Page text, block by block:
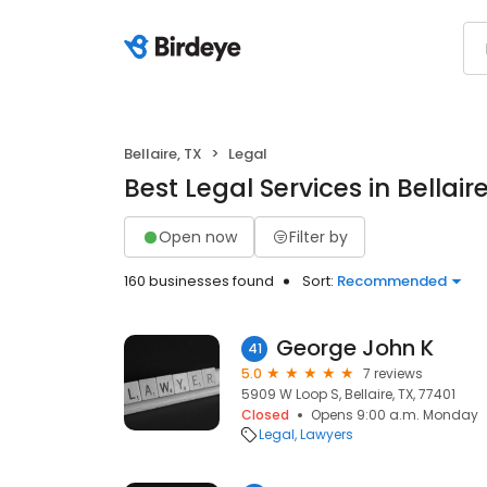
Bellaire, TX Legal
Best Legal Services in
Open now Filter by
160 businesses found Sort: Recommended
41 George John K
5.0
7 reviews
5909 W Loop S, Bellaire, TX, 77401
Closed
Opens 9:00 a.m. Monday
Legal Lawyers